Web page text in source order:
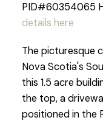
PID#60354065
details here
The picturesque
Nova Scotia's
this 1.5 acre
the top, a
positioned in the